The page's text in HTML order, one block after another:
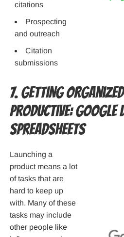
citations
Prospecting
and outreach
Citation
submissions
7. Getting
Productive: Google
Spreadsheets
Launching a
product means a lot
of tasks that are
hard to keep up
with. Many of these
tasks may include
other people like